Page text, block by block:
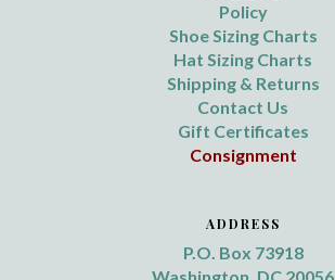
Policy
Shoe Sizing Charts
Hat Sizing Charts
Shipping & Returns
Contact Us
Gift Certificates
Consignment
ADDRESS
P.O. Box 73918